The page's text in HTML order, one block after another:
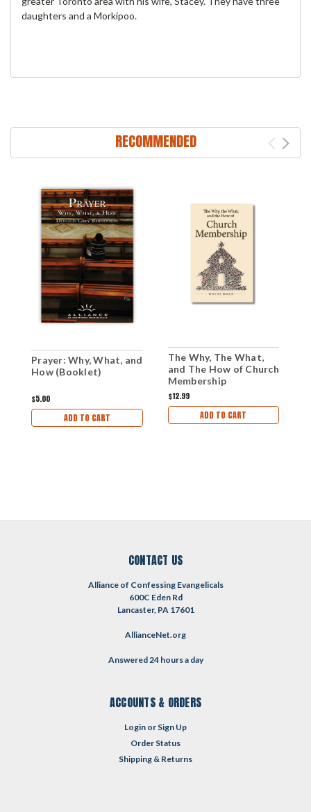
daughters and a Morkipoo.
RECOMMENDED
Prayer: Why, What, and
How (Booklet)
$5.00
ADD TO CART
The Why, The What,
and The How of Church
Membership
(Paperback)
$12.99
ADD TO CART
CONTACT US
Alliance of Confessing Evangelicals
600C Eden Rd
Lancaster, PA 17601
AllianceNet.org
Answered 24 hours a day
ACCOUNTS & ORDERS
Login or Sign Up
Order Status
Shipping & Returns